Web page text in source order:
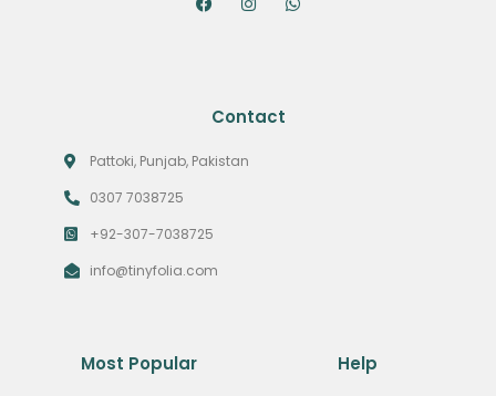
Contact
Pattoki, Punjab, Pakistan
0307 7038725
+92-307-7038725
info@tinyfolia.com
Most Popular Help